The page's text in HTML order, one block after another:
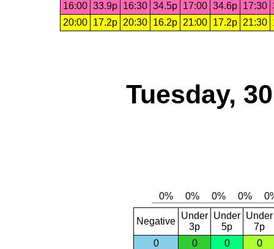
16:00 33.9p 16:30 34.5p 17:00 34.6p 17:30
20:00
17.2p 20:30 16.2p 21:00 17.2p 21:30
Tuesday,
Negative
Under
3p
Under
5p
Under
7p
0
0 0 0